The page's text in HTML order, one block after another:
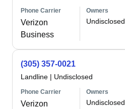
Phone Carrier
Verizon
Business
Owners
Undisclosed
(305) 357-0021
Landline | Undisclosed
Phone Carrier
Verizon
Owners
Undisclosed